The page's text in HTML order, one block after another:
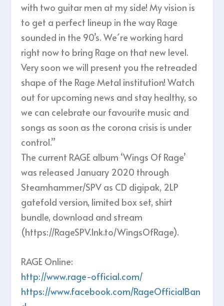
with two guitar men at my side! My vision is
to get a perfect lineup in the way Rage
sounded in the 90’s. We´re working hard
right now to bring Rage on that new level.
Very soon we will present you the retreaded
shape of the Rage Metal institution! Watch
out for upcoming news and stay healthy, so
we can celebrate our favourite music and
songs as soon as the corona crisis is under
control.”
The current RAGE album ‘Wings Of Rage’
was released January 2020 through
Steamhammer/SPV as CD digipak, 2LP
gatefold version, limited box set, shirt
bundle, download and stream
(https://RageSPV.lnk.to/WingsOfRage).
RAGE Online:
http://www.rage-official.com/
https://www.facebook.com/RageOfficialBan